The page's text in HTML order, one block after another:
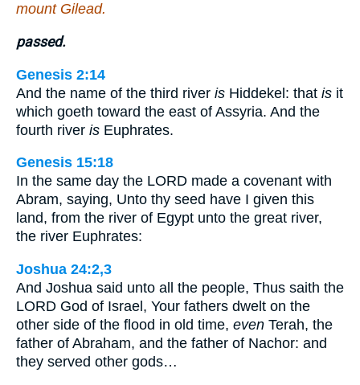
mount Gilead.
passed.
Genesis 2:14
And the name of the third river is Hiddekel: that is it
which goeth toward the east of Assyria. And the
fourth river is Euphrates.
Genesis 15:18
In the same day the LORD made a covenant with
Abram, saying, Unto thy seed have I given this
land, from the river of Egypt unto the great river,
the river Euphrates:
Joshua 24:2,3
And Joshua said unto all the people, Thus saith the
LORD God of Israel, Your fathers dwelt on the
other side of the flood in old time, even Terah, the
father of Abraham, and the father of Nachor: and
they served other gods…